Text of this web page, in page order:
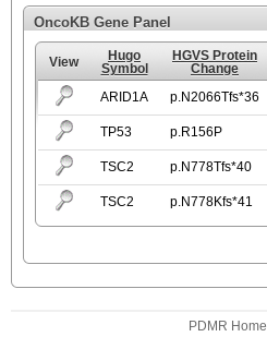
OncoKB Gene Panel
View
Hugo
Symbol
HGVS Protein
Change
ARID1A
p.N2066Tfs*36
TP53 p.R156P
TSC2 p.N778Tfs*40
TSC2 p.N778Kfs*41
PDMR Home